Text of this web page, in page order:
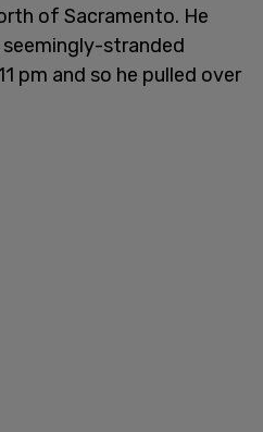
of Sacramento. He
stranded
pm and so he pulled over